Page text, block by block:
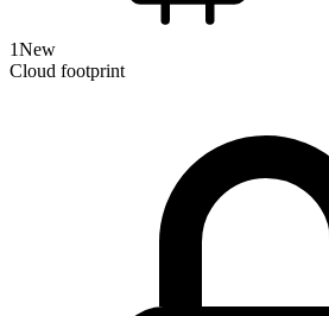
1New
Cloud footprint